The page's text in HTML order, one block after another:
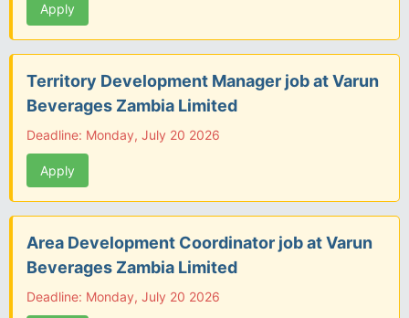
Apply
Territory Development Manager job at Varun
Beverages Zambia Limited
Deadline: Monday, July 20 2026
Apply
Area Development Coordinator job at Varun
Beverages Zambia Limited
Deadline: Monday, July 20 2026